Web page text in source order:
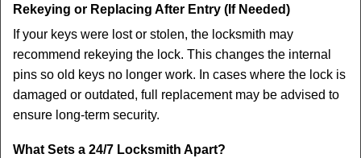
Rekeying or Replacing After Entry (If Needed)
If your keys were lost or stolen, the locksmith may
recommend rekeying the lock. This changes the internal
pins so old keys no longer work. In cases where the lock is
damaged or outdated, full replacement may be advised to
ensure long-term security.
What Sets a 24/7 Locksmith Apart?